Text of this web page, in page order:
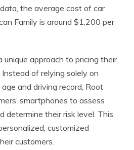
the average cost of car
Family is around $1,200 per
unique approach to pricing their
Instead of relying solely on
and driving record, Root
smartphones to assess
determine their risk level. This
customized
customers.